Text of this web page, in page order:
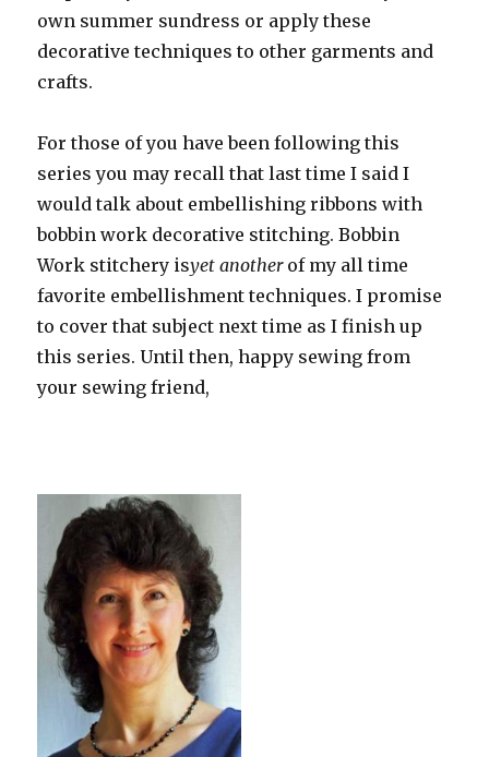
own summer sundress or apply these
decorative techniques to other garments and
crafts.
For those of you have been following this
series you may recall that last time I said I
would talk about embellishing ribbons with
bobbin work decorative stitching. Bobbin
Work stitchery isyet anotherof my all time
favorite embellishment techniques. I promise
to cover that subject next time as I finish up
this series. Until then, happy sewing from
your sewing friend,